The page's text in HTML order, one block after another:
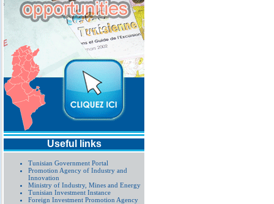
Useful links
Tunisian Government Portal
Promotion Agency of Industry and
Innovation
Ministry of Industry, Mines and Energy
Tunisian Investment Instance
Foreign Investment Promotion Agency